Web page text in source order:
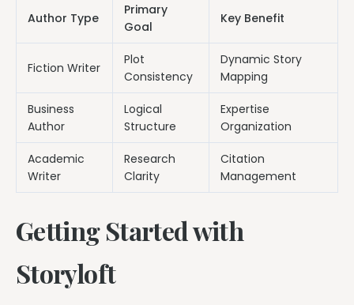
Author Type
Primary
Goal
Key Benefit
Fiction Writer
Plot
Consistency
Dynamic Story
Mapping
Business
Author
Logical
Structure
Expertise
Organization
Academic
Writer
Research
Clarity
Citation
Management
Getting Started with
Storyloft